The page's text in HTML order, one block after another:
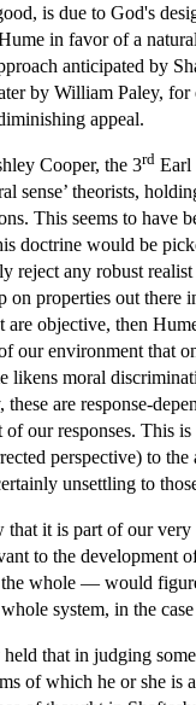
is due to God's
in favor of a
anticipated by
by William Paley,
appeal.
Cooper, the 3rd Earl
sense’ theorists,
This seems to have
doctrine would be
reject any robust
on properties out there
are objective, then
our environment that
likens moral
these are response-
of our responses. This
perspective) to
unsettling to
that it is part of our
to the development
whole — would
system, in the
held that in judging
of which he or she is